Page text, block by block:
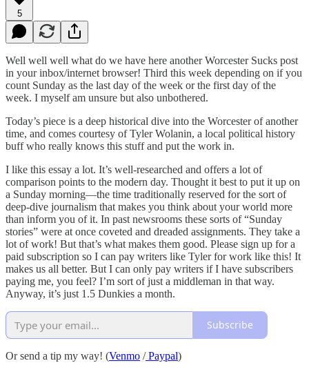
5
Well well well what do we have here another Worcester Sucks post
in your inbox/internet browser! Third this week depending on if you
count Sunday as the last day of the week or the first day of the
week. I myself am unsure but also unbothered.
Today’s piece is a deep historical dive into the Worcester of another
time, and comes courtesy of Tyler Wolanin, a local political history
buff who really knows this stuff and put the work in.
I like this essay a lot. It’s well-researched and offers a lot of
comparison points to the modern day. Thought it best to put it up on
a Sunday morning—the time traditionally reserved for the sort of
deep-dive journalism that makes you think about your world more
than inform you of it. In past newsrooms these sorts of “Sunday
stories” were at once coveted and dreaded assignments. They take a
lot of work! But that’s what makes them good. Please sign up for a
paid subscription so I can pay writers like Tyler for work like this! It
makes us all better. But I can only pay writers if I have subscribers
paying me, you feel? I’m sort of just a middleman in that way.
Anyway, it’s just 1.5 Dunkies a month.
Subscribe
Or send a tip my way! (Venmo /Paypal)